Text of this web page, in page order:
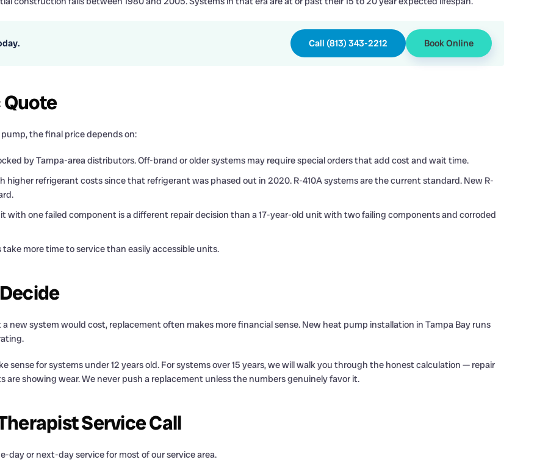
Call (813) 343-2212 Book Online
the final price depends on:
by Tampa-area distributors. Off-brand or older systems may require special orders that add cost and wait time.
higher refrigerant costs since that refrigerant was phased out in 2020. R-410A systems are the current standard. New R-
with one failed component is a different repair decision than a 17-year-old unit with two failing components and corroded
more time to service than easily accessible units.
new system would cost, replacement often makes more financial sense. New heat pump installation in Tampa Bay runs
for systems under 12 years old. For systems over 15 years, we will walk you through the honest calculation — repair
showing wear. We never push a replacement unless the numbers genuinely favor it.
Service Call
day or next-day service for most of our service area.